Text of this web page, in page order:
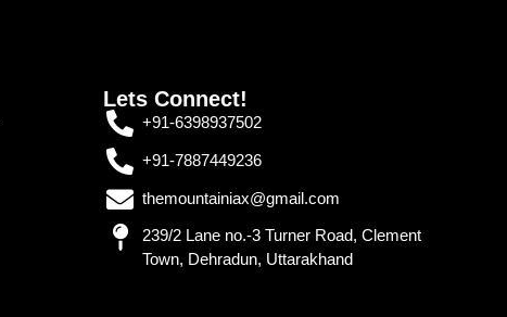
Lets Connect!
+91-6398937502
+91-7887449236
themountainiax@gmail.com
239/2 Lane no.-3 Turner Road, Clement
Town, Dehradun, Uttarakhand